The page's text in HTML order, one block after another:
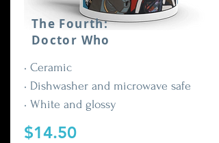
The Fourth:
Doctor Who
• Ceramic
• Dishwasher and microwave safe
• White and glossy
$14.50